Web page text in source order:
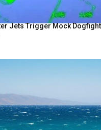
Jets Trigger Mock